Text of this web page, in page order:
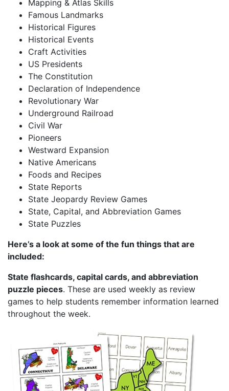
Mapping & Atlas Skills
Famous Landmarks
Historical Figures
Historical Events
Craft Activities
US Presidents
The Constitution
Declaration of Independence
Revolutionary War
Underground Railroad
Civil War
Pioneers
Westward Expansion
Native Americans
Foods and Recipes
State Reports
State Jeopardy Review Games
State, Capital, and Abbreviation Games
State Puzzles
Here’s a look at some of the fun things that are
included:
State flashcards, capital cards, and abbreviation
puzzle pieces. These are used weekly as review
games to help students remember information learned
throughout the week.